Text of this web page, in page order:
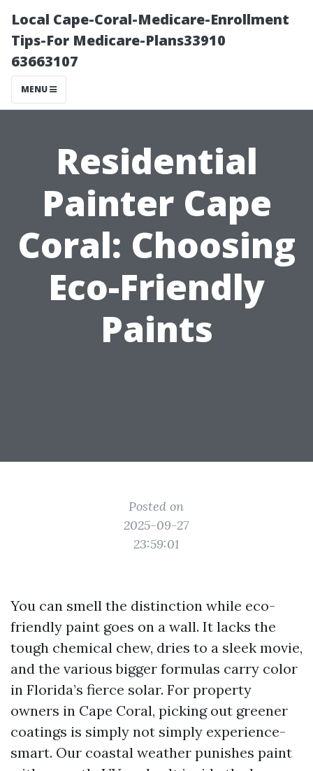
Local Cape-Coral-Medicare-Enrollment
Tips-For Medicare-Plans33910
63663107
MENU
Residential
Painter Cape
Coral: Choosing
Eco-Friendly
Paints
Posted on
2025-09-27
23:59:01
You can smell the distinction while eco-
friendly paint goes on a wall. It lacks the
tough chemical chew, dries to a sleek movie,
and the various bigger formulas carry color
in Florida’s fierce solar. For property
owners in Cape Coral, picking out greener
coatings is simply not simply experience-
smart. Our coastal weather punishes paint